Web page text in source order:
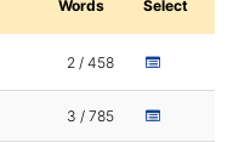
Words
Select
2 / 458
3 / 785